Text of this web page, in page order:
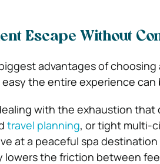
Escape Without
advantages of choosing
the entire experience
with the exhaustion that
travel planning, or tight multi-
at a peaceful spa
lowers the friction between